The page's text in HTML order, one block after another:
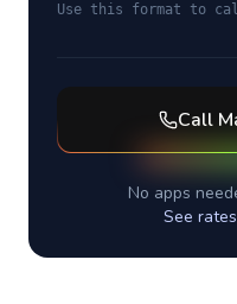
Use this format to
Call
No apps
See